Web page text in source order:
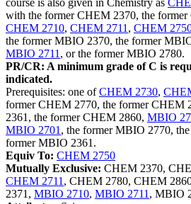
with the former CHEM 2370, the
CHEM 2710, CHEM 2711 , CHEM
the former MBIO 2370, the former
MBIO 2711 , or the former MBIO 2780.
PR/CR: A minimum grade of C is
indicated.
Prerequisites: one ofCHEM 2730,
former CHEM 2770, the former CHEM
2361, the former CHEM 2860, MBIO
MBIO 2701 , the former MBIO 2770,
former MBIO 2361.
Equiv To: CHEM 2750
Mutually Exclusive: CHEM 2370,
CHEM 2711 , CHEM 2780, CHEM
2371, MBIO 2710, MBIO 2711 , MBIO